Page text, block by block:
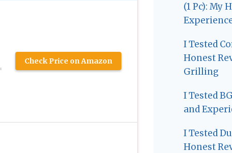
Check Price on Amazon
(1 Pc): My
I Tested
Honest
Grilling
I Tested
and
I Tested
Honest